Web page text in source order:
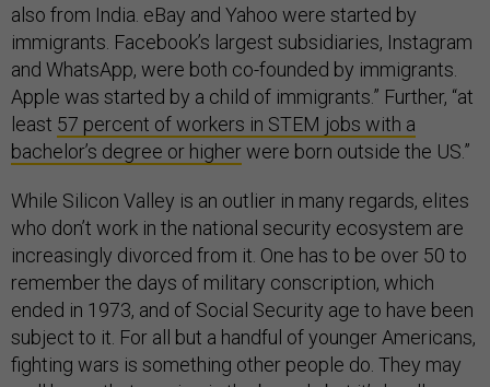
also from India. eBay and Yahoo were started by
immigrants. Facebook’s largest subsidiaries, Instagram
and WhatsApp, were both co-founded by immigrants.
Apple was started by a child of immigrants.” Further, “at
least 57 percent of workers in STEM jobs with a
bachelor’s degree or higherwere born outside the US.”
While Silicon Valley is an outlier in many regards, elites
who don’t work in the national security ecosystem are
increasingly divorced from it. One has to be over 50 to
remember the days of military conscription, which
ended in 1973, and of Social Security age to have been
subject to it. For all but a handful of younger Americans,
fighting wars is something other people do. They may